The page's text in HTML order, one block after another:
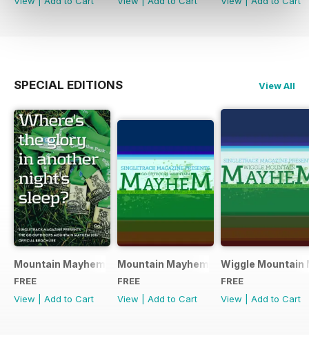
SPECIAL EDITIONS View All
Mountain Mayhem 2016 Official Event Programme
FREE
View
Add to Cart
Mountain Mayhem 2015 Official Event
FREE
View
Add to Cart
Wiggle Mountain
FREE
View
Add to Cart